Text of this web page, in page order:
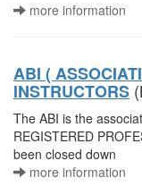
more information
ABI (
INSTRUCTORS
The ABI is the
REGISTERED
been closed down
more information